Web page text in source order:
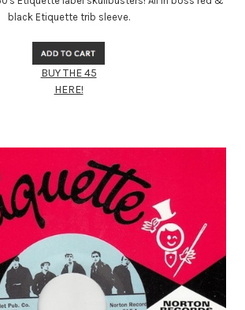
black Etiquette trib sleeve.
BUY THE 45
HERE!